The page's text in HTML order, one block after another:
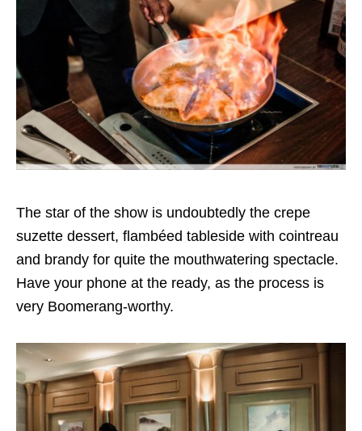
The star of the show is undoubtedly the crepe
suzette dessert, flambéed tableside with cointreau
and brandy for quite the mouthwatering spectacle.
Have your phone at the ready, as the process is
very Boomerang-worthy.